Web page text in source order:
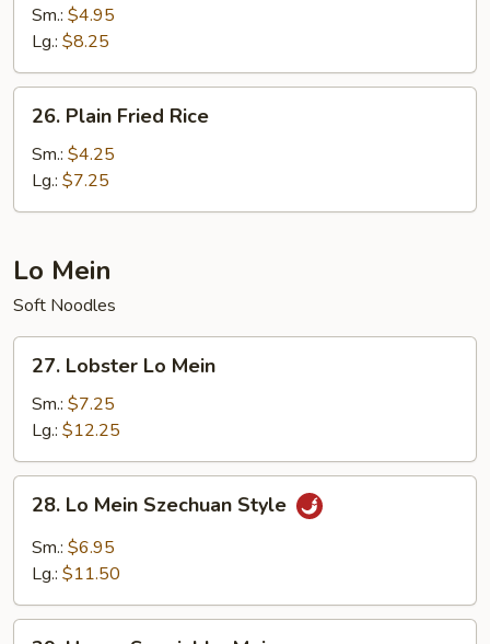
Fried
Rice
Sm.: $4.95
Lg.: $8.25
Plain
Fried
Rice
26. Plain Fried Rice
Sm.: $4.25
Lg.: $7.25
Lo Mein
Soft Noodles
Lobster
Lo
Mein
27. Lobster Lo Mein
Sm.: $7.25
Lg.: $12.25
Mein
Szechuan
28. Lo Mein Szechuan Style
Sm.: $6.95
Lg.: $11.50